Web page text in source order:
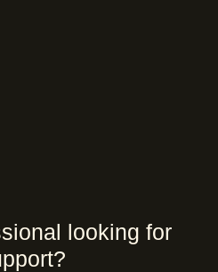
looking for